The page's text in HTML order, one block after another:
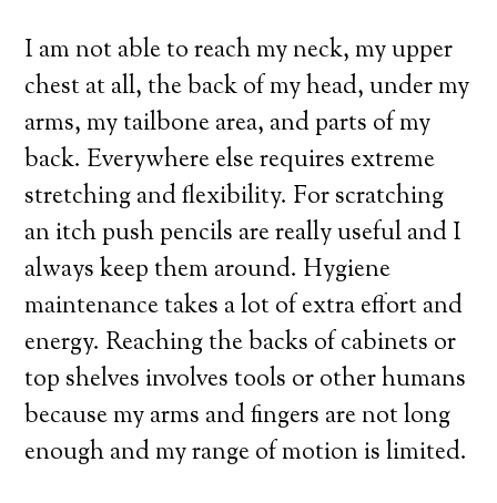
I am not able to reach my neck, my upper
chest at all, the back of my head, under my
arms, my tailbone area, and parts of my
back. Everywhere else requires extreme
stretching and flexibility. For scratching
an itch push pencils are really useful and I
always keep them around. Hygiene
maintenance takes a lot of extra effort and
energy. Reaching the backs of cabinets or
top shelves involves tools or other humans
because my arms and fingers are not long
enough and my range of motion is limited.